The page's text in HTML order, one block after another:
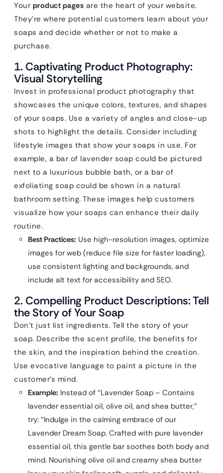
Your product pages are the heart of your website.
They’re where potential customers learn about your
soaps and decide whether or not to make a
purchase.
1. Captivating Product Photography:
Visual Storytelling
Invest in professional product photography that
showcases the unique colors, textures, and shapes
of your soaps. Use a variety of angles and close-up
shots to highlight the details. Consider including
lifestyle images that show your soaps in use. For
example, a bar of lavender soap could be pictured
next to a luxurious bubble bath, or a bar of
exfoliating soap could be shown in a natural
bathroom setting. These images help customers
visualize how your soaps can enhance their daily
routine.
Best Practices: Use high-resolution images, optimize
images for web (reduce file size for faster loading),
use consistent lighting and backgrounds, and
include alt text for accessibility and SEO.
2. Compelling Product Descriptions: Tell
the Story of Your Soap
Don’t just list ingredients. Tell the story of your
soap. Describe the scent profile, the benefits for
the skin, and the inspiration behind the creation.
Use evocative language to paint a picture in the
customer’s mind.
Example: Instead of “Lavender Soap – Contains
lavender essential oil, olive oil, and shea butter,”
try: “Indulge in the calming embrace of our
Lavender Dream Soap. Crafted with pure lavender
essential oil, this gentle bar soothes both body and
mind. Nourishing olive oil and creamy shea butter